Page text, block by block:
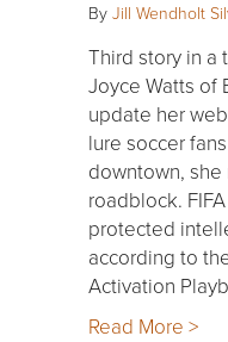
By Jill Wendholt
Third story in a
Joyce Watts of
update her
lure soccer
downtown,
roadblock.
protected
according to
Activation
Read More >